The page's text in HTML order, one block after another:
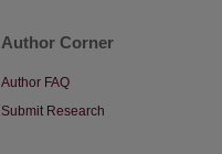
Author Corner
Author FAQ
Submit Research